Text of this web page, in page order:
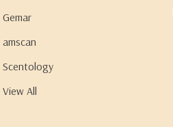
Gemar
amscan
Scentology
View All